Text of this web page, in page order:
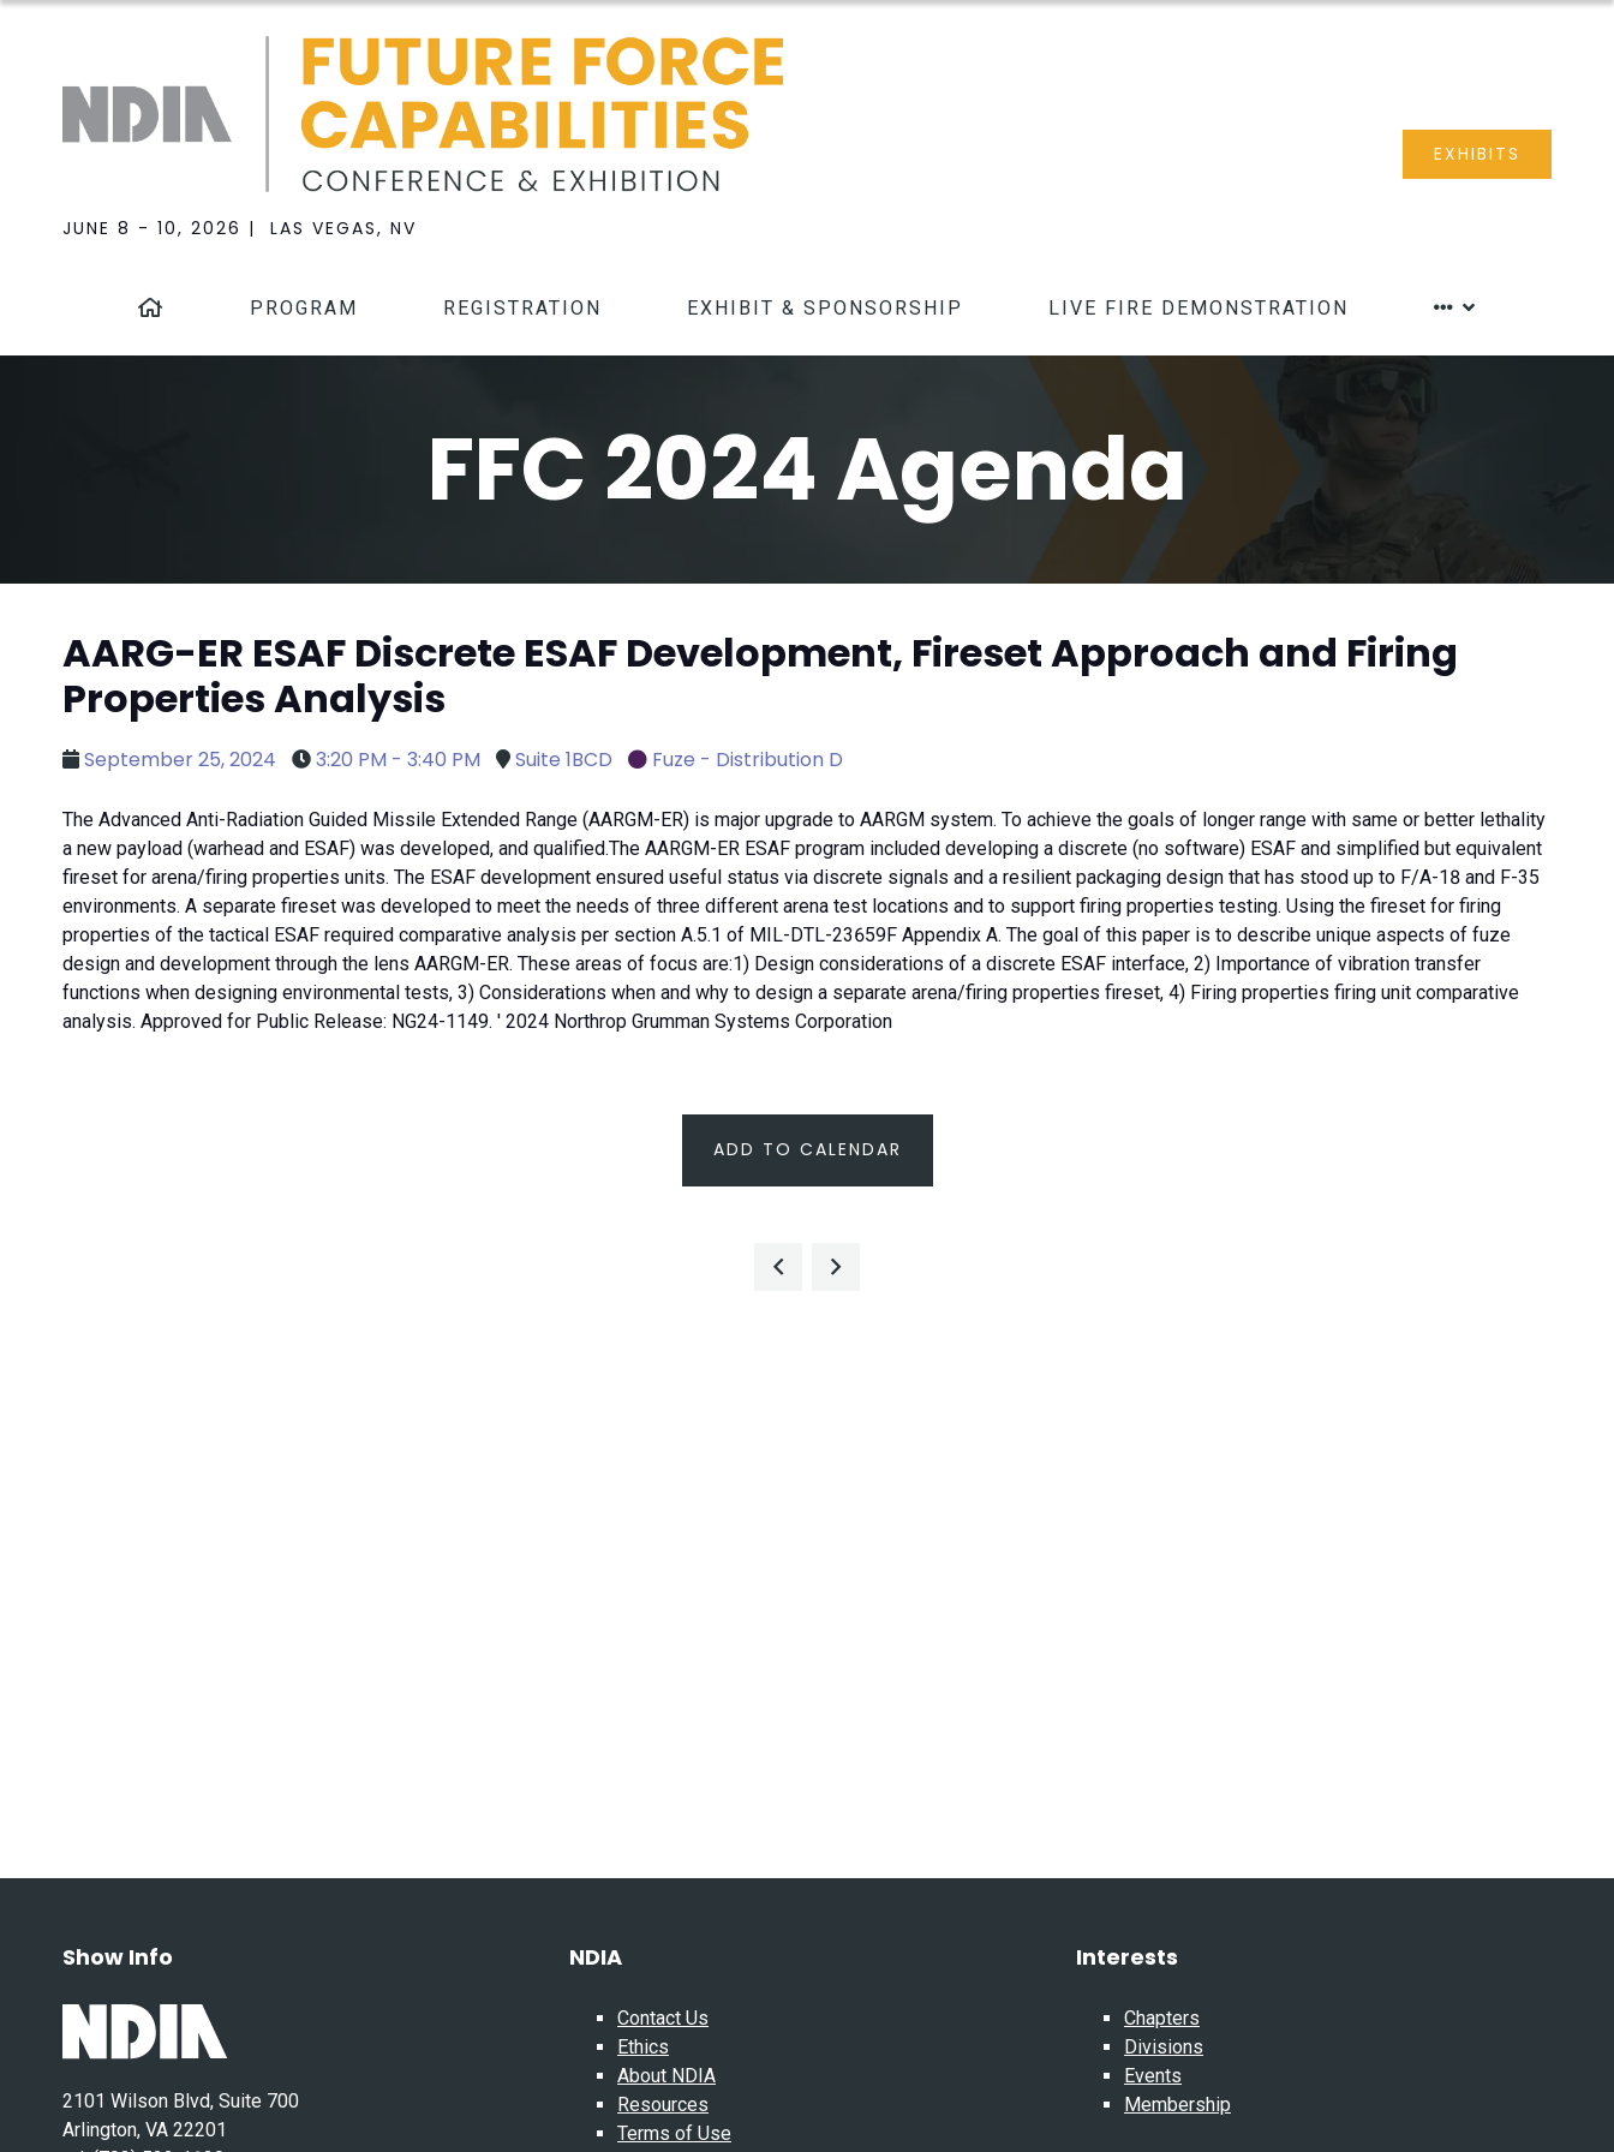
JUNE 8 - 10, 2026 | LAS VEGAS, NV
EXHIBITS
PROGRAM REGISTRATION EXHIBIT & SPONSORSHIP LIVE FIRE DEMONSTRATION
FFC 2024 Agenda
AARG-ER ESAF Discrete ESAF Development, Fireset Approach and Firing
Properties Analysis
September 25, 2024 3:20 PM - 3:40 PM Suite 1BCD Fuze - Distribution D
The Advanced Anti-Radiation Guided Missile Extended Range (AARGM-ER) is major upgrade to AARGM system. To achieve the goals of longer range with same or better lethality
a new payload (warhead and ESAF) was developed, and qualified.The AARGM-ER ESAF program included developing a discrete (no software) ESAF and simplified but equivalent
fireset for arena/firing properties units. The ESAF development ensured useful status via discrete signals and a resilient packaging design that has stood up to F/A-18 and F-35
environments. A separate fireset was developed to meet the needs of three different arena test locations and to support firing properties testing. Using the fireset for firing
properties of the tactical ESAF required comparative analysis per section A.5.1 of MIL-DTL-23659F Appendix A. The goal of this paper is to describe unique aspects of fuze
design and development through the lens AARGM-ER. These areas of focus are:1) Design considerations of a discrete ESAF interface, 2) Importance of vibration transfer
functions when designing environmental tests, 3) Considerations when and why to design a separate arena/firing properties fireset, 4) Firing properties firing unit comparative
analysis. Approved for Public Release: NG24-1149. ' 2024 Northrop Grumman Systems Corporation
ADD TO CALENDAR
Show Info
2101 Wilson Blvd, Suite 700
Arlington, VA 22201
NDIA
Contact Us
Ethics
About NDIA
Resources
Terms of Use
Interests
Chapters
Divisions
Events
Membership